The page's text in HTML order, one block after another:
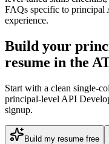
FAQs specific to principal
experience.
Build your
resume in the
Start with a clean single-
principal-level API
signup.
Build my resume free